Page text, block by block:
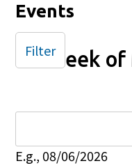
Events
Week of
E.g., 08/06/2026
Filter